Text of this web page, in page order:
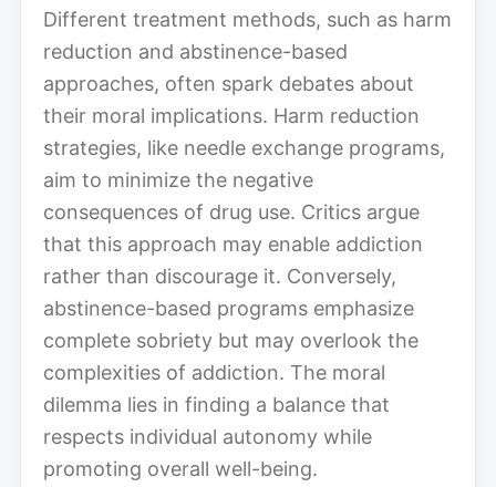
Different treatment methods, such as harm
reduction and abstinence-based
approaches, often spark debates about
their moral implications. Harm reduction
strategies, like needle exchange programs,
aim to minimize the negative
consequences of drug use. Critics argue
that this approach may enable addiction
rather than discourage it. Conversely,
abstinence-based programs emphasize
complete sobriety but may overlook the
complexities of addiction. The moral
dilemma lies in finding a balance that
respects individual autonomy while
promoting overall well-being.